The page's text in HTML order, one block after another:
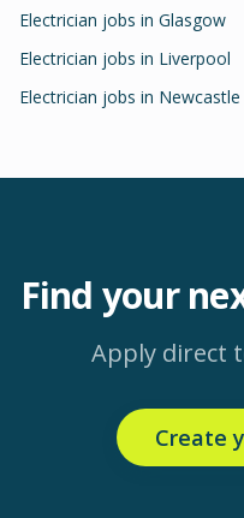
Electrician jobs in Glasgow
Electrician jobs in Liverpool
Electrician jobs in Newcastle
Find your
Apply direct
Create